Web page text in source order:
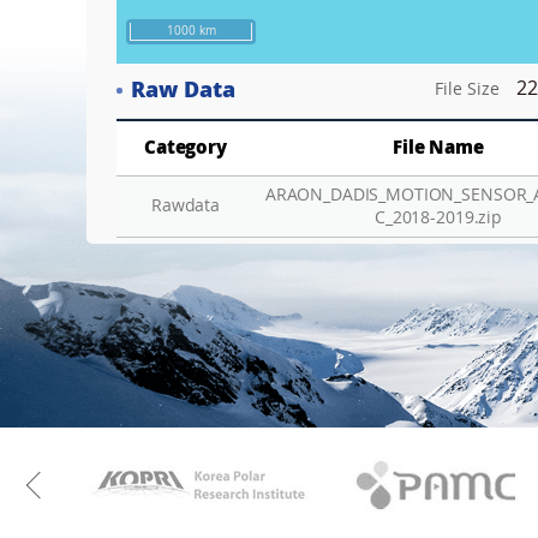
1000 km
Raw Data File Size
Category File Name
Rawdata
C_2018-2019.zip
KAOS Kopri
Previous